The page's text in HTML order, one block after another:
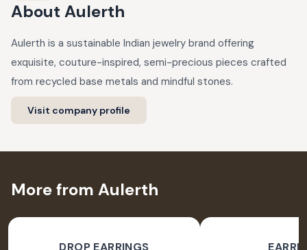
About Aulerth
Aulerth is a sustainable Indian jewelry brand offering
exquisite, couture-inspired, semi-precious pieces crafted
from recycled base metals and mindful stones.
Visit company profile
More from Aulerth
DROP EARRINGS